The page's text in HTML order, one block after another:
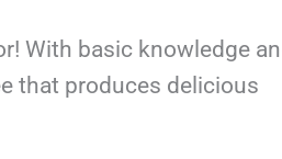
With basic knowledge
that produces delicious